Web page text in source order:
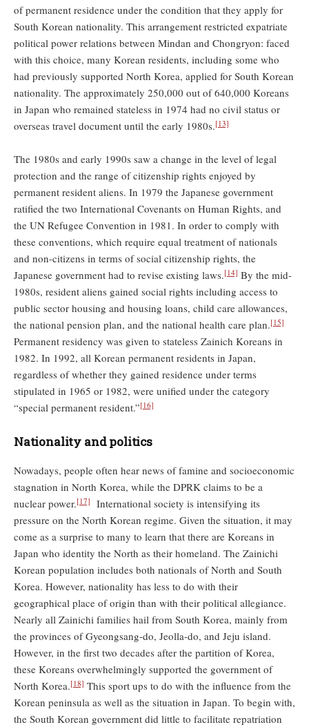
of permanent residence under the condition that they apply for
South Korean nationality. This arrangement restricted expatriate
political power relations between Mindan and Chongryon: faced
with this choice, many Korean residents, including some who
had previously supported North Korea, applied for South Korean
nationality. The approximately 250,000 out of 640,000 Koreans
in Japan who remained stateless in 1974 had no civil status or
overseas travel document until the early 1980s.[13]
The 1980s and early 1990s saw a change in the level of legal
protection and the range of citizenship rights enjoyed by
permanent resident aliens. In 1979 the Japanese government
ratified the two International Covenants on Human Rights, and
the UN Refugee Convention in 1981. In order to comply with
these conventions, which require equal treatment of nationals
and non-citizens in terms of social citizenship rights, the
Japanese government had to revise existing laws.[14] By the mid-
1980s, resident aliens gained social rights including access to
public sector housing and housing loans, child care allowances,
the national pension plan, and the national health care plan.[15]
Permanent residency was given to stateless Zainich Koreans in
1982. In 1992, all Korean permanent residents in Japan,
regardless of whether they gained residence under terms
stipulated in 1965 or 1982, were unified under the category
“special permanent resident.”[16]
Nationality and politics
Nowadays, people often hear news of famine and socioeconomic
stagnation in North Korea, while the DPRK claims to be a
nuclear power.[17]
International society is intensifying its
pressure on the North Korean regime. Given the situation, it may
come as a surprise to many to learn that there are Koreans in
Japan who identity the North as their homeland. The Zainichi
Korean population includes both nationals of North and South
Korea. However, nationality has less to do with their
geographical place of origin than with their political allegiance.
Nearly all Zainichi families hail from South Korea, mainly from
the provinces of Gyeongsang-do, Jeolla-do, and Jeju island.
However, in the first two decades after the partition of Korea,
these Koreans overwhelmingly supported the government of
North Korea.[18] This sport ups to do with the influence from the
Korean peninsula as well as the situation in Japan. To begin with,
the South Korean government did little to facilitate repatriation